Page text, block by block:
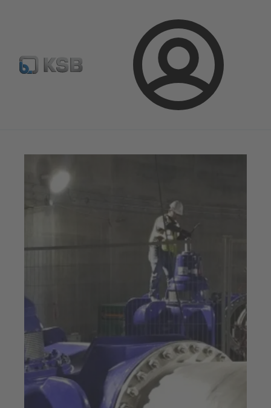
Login
Configure Product Spare Part Search Select a pump